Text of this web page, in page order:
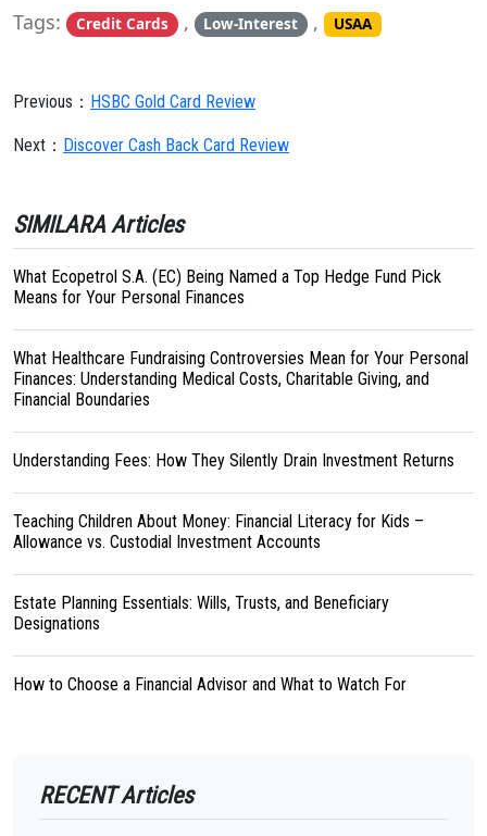
Tags: Credit Cards , Low-Interest , USAA
Previous： HSBC Gold Card Review
Next： Discover Cash Back Card Review
SIMILARA Articles
What Ecopetrol S.A. (EC) Being Named a Top Hedge Fund Pick
Means for Your Personal Finances
What Healthcare Fundraising Controversies Mean for Your Personal
Finances: Understanding Medical Costs, Charitable Giving, and
Financial Boundaries
Understanding Fees: How They Silently Drain Investment Returns
Teaching Children About Money: Financial Literacy for Kids –
Allowance vs. Custodial Investment Accounts
Estate Planning Essentials: Wills, Trusts, and Beneficiary
Designations
How to Choose a Financial Advisor and What to Watch For
RECENT Articles